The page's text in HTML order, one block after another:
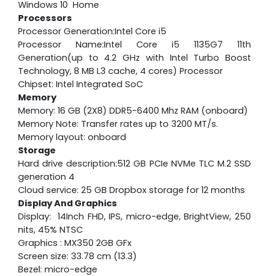
Windows 10 Home
Processors
Processor Generation:Intel Core i5
Processor Name:Intel Core i5 1135G7 11th
Generation(up to 4.2 GHz with Intel Turbo Boost
Technology, 8 MB L3 cache, 4 cores) Processor
Chipset: Intel Integrated SoC
Memory
Memory: 16 GB (2X8) DDR5-6400 Mhz RAM (onboard)
Memory Note: Transfer rates up to 3200 MT/s.
Memory layout: onboard
Storage
Hard drive description:512 GB PCIe NVMe TLC M.2 SSD
generation 4
Cloud service: 25 GB Dropbox storage for 12 months
Display And Graphics
Display: 14Inch FHD, IPS, micro-edge, BrightView, 250
nits, 45% NTSC
Graphics : MX350 2GB GFx
Screen size: 33.78 cm (13.3)
Bezel: micro-edge